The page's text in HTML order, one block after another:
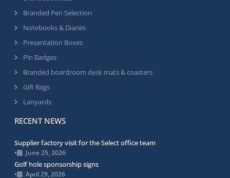
Branded Pen Selection
Notebooks & Diaries
Presentation Boxes
Pin Badges
Branded boardroom desk mats & coasters
Gift Bags
Lanyards
RECENT NEWS
Supplier factory visit for the Select office team
• June 25, 2026
Golf hole sponsorship signs
• April 29, 2026